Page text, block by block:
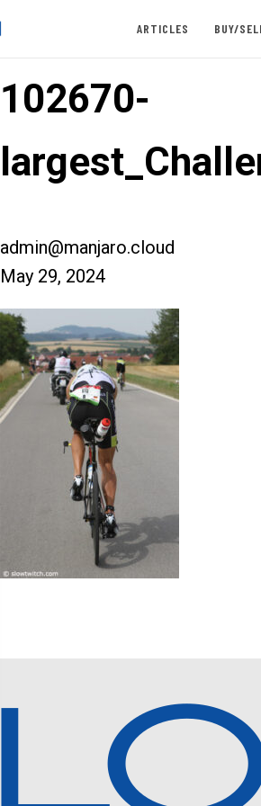
ARTICLES BUY/
102670-
admin@manjaro.cloud
May 29, 2024